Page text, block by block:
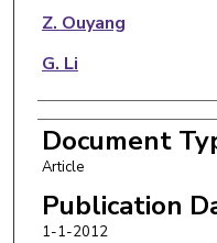
Z. Ouyang
G. Li
Document
Article
Publication
1-1-2012